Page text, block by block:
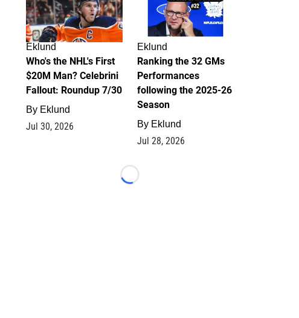
Eklund
Who's the NHL's First
$20M Man? Celebrini
Fallout: Roundup 7/30
By Eklund
Jul 30, 2026
Eklund
Ranking the 32 GMs
Performances
following the 2025-26
Season
By Eklund
Jul 28, 2026
Loading...